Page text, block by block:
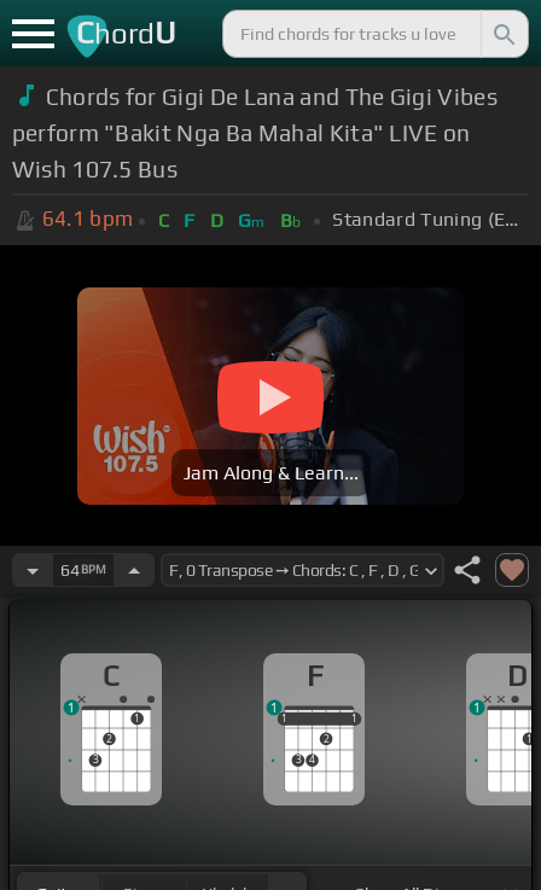
ChordU
Chords for Gigi De Lana and The Gigi Vibes
perform "Bakit Nga Ba Mahal Kita" LIVE on
Wish 107.5 Bus
64.1 bpm C F D Gm Bb Standard Tuning (EADGBE)
Jam Along & Learn...
64BPM
C
3
2
1
1
F
1
3 4
2
1
1 1
1
D
1
1